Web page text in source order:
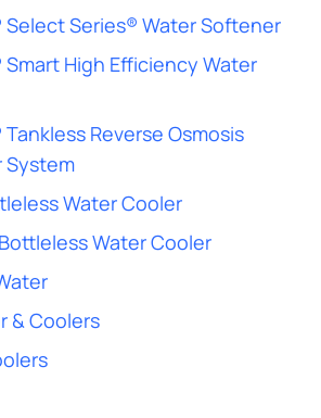
Series® Water Softener
High Efficiency Water
Reverse Osmosis
System
Water Cooler
Water Cooler
& Coolers